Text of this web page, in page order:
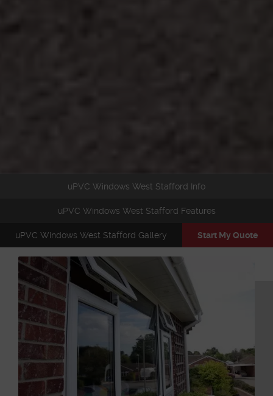
uPVC Windows West Stafford Info
uPVC Windows West Stafford Features
uPVC Windows West Stafford Gallery Start My Quote